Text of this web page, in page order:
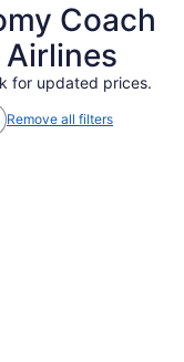
Coach
Airlines
for updated prices.
Remove all filters